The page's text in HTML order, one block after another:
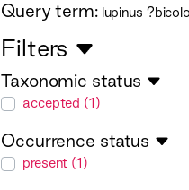
Query term: lupinus
Filters
Taxonomic status
taxonomicStatus
accepted (1)
Occurrence status
occurrenceStatus
present (1)